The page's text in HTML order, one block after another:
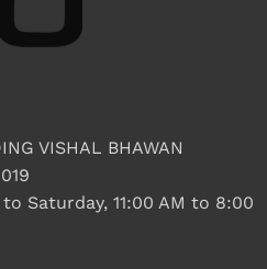
VISHAL BHAWAN
Saturday, 11:00 AM to 8:00